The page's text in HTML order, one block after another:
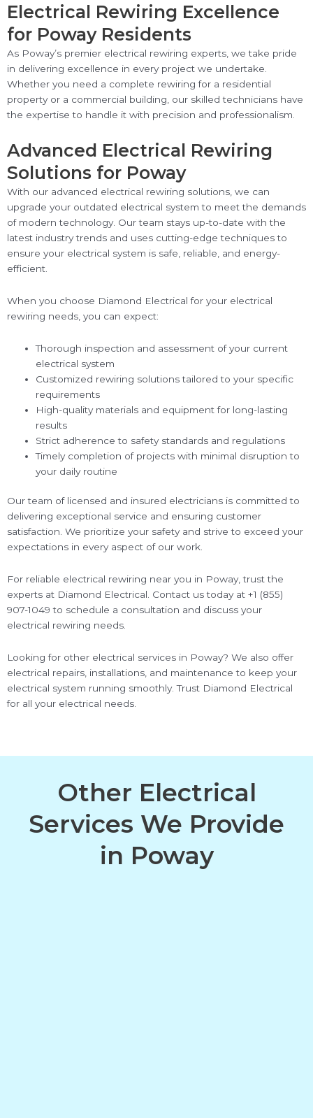
Electrical Rewiring Excellence
for Poway Residents
As Poway’s premier electrical rewiring experts, we take pride
in delivering excellence in every project we undertake.
Whether you need a complete rewiring for a residential
property or a commercial building, our skilled technicians have
the expertise to handle it with precision and professionalism.
Advanced Electrical Rewiring
Solutions for Poway
With our advanced electrical rewiring solutions, we can
upgrade your outdated electrical system to meet the demands
of modern technology. Our team stays up-to-date with the
latest industry trends and uses cutting-edge techniques to
ensure your electrical system is safe, reliable, and energy-
efficient.
When you choose Diamond Electrical for your electrical
rewiring needs, you can expect:
Thorough inspection and assessment of your current
electrical system
Customized rewiring solutions tailored to your specific
requirements
High-quality materials and equipment for long-lasting
results
Strict adherence to safety standards and regulations
Timely completion of projects with minimal disruption to
your daily routine
Our team of licensed and insured electricians is committed to
delivering exceptional service and ensuring customer
satisfaction. We prioritize your safety and strive to exceed your
expectations in every aspect of our work.
For reliable electrical rewiring near you in Poway, trust the
experts at Diamond Electrical. Contact us today at +1 (855)
907-1049 to schedule a consultation and discuss your
electrical rewiring needs.
Looking for other electrical services in Poway? We also offer
electrical repairs, installations, and maintenance to keep your
electrical system running smoothly. Trust Diamond Electrical
for all your electrical needs.
Other Electrical
Services We Provide
in Poway